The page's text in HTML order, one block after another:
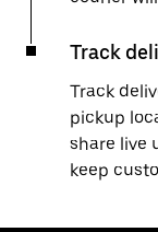
Track
Track
pickup
share live
keep